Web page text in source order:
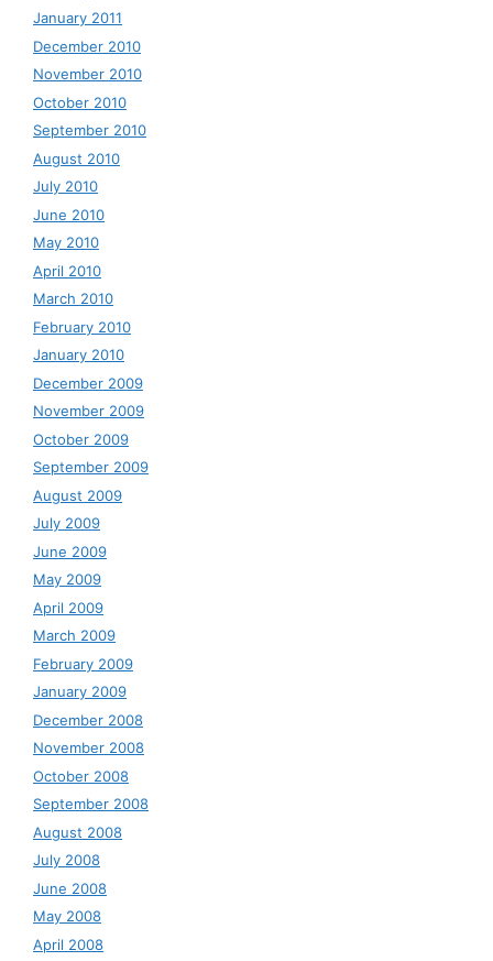
January 2011
December 2010
November 2010
October 2010
September 2010
August 2010
July 2010
June 2010
May 2010
April 2010
March 2010
February 2010
January 2010
December 2009
November 2009
October 2009
September 2009
August 2009
July 2009
June 2009
May 2009
April 2009
March 2009
February 2009
January 2009
December 2008
November 2008
October 2008
September 2008
August 2008
July 2008
June 2008
May 2008
April 2008